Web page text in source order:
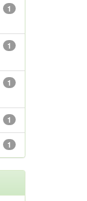
1
1
1
1
1